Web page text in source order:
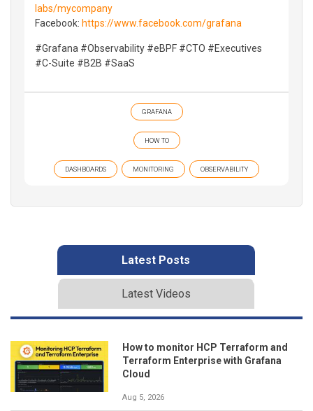
labs/mycompany
Facebook: https://www.facebook.com/grafana
#Grafana #Observability #eBPF #CTO #Executives
#C-Suite #B2B #SaaS
GRAFANA
HOW TO
DASHBOARDS MONITORING OBSERVABILITY
Latest Posts
Latest Videos
How to monitor HCP Terraform and
Terraform Enterprise with Grafana
Cloud
Aug 5, 2026